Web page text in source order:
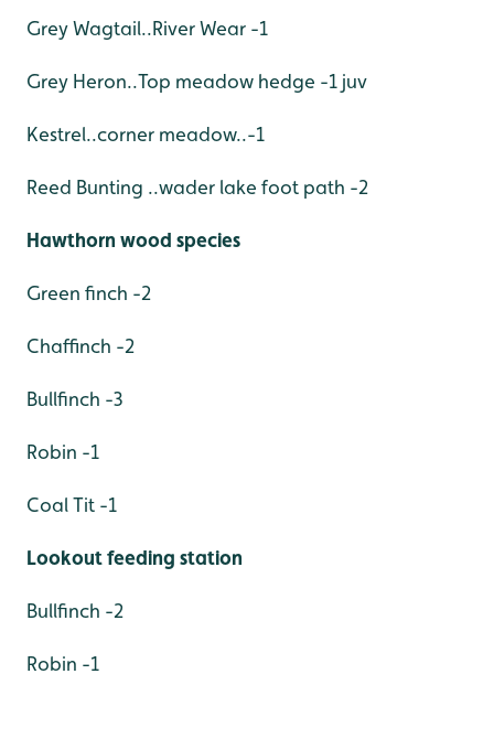
Grey Wagtail..River Wear -1
Grey Heron..Top meadow hedge -1 juv
Kestrel..corner meadow..-1
Reed Bunting ..wader lake foot path -2
Hawthorn wood species
Green finch -2
Chaffinch -2
Bullfinch -3
Robin -1
Coal Tit -1
Lookout feeding station
Bullfinch -2
Robin -1